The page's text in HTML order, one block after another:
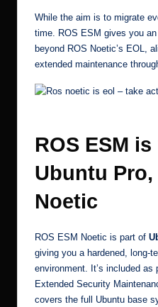
While the aim is to migrate
time. ROS ESM gives you
beyond ROS Noetic’s EOL,
extended maintenance
ROS ESM
Ubuntu
Noetic
ROS ESM Noetic is part of
giving you a hardened, long-
environment. It’s included as
Extended Security
covers the full Ubuntu base